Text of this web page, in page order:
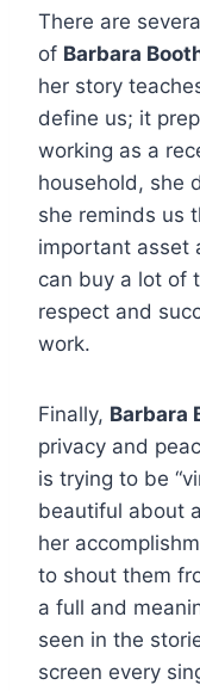
There are
of Barbara
her story
define us; it
working as a
household, she
she reminds us
important asset
can buy a lot of
respect and
work.
Finally, Barbara
privacy and
is trying to be
beautiful about
her
to shout them
a full and
seen in the
screen every